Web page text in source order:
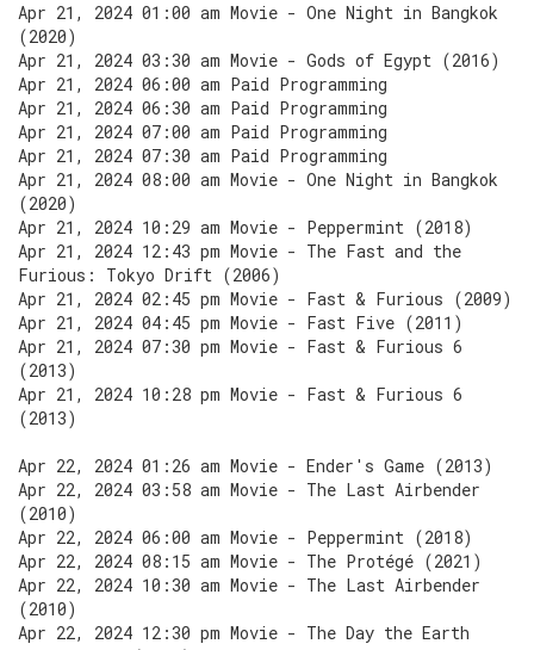
Apr 21, 2024 01:00 am Movie - One Night in Bangkok
(2020)
Apr 21, 2024 03:30 am Movie - Gods of Egypt (2016)
Apr 21, 2024 06:00 am Paid Programming
Apr 21, 2024 06:30 am Paid Programming
Apr 21, 2024 07:00 am Paid Programming
Apr 21, 2024 07:30 am Paid Programming
Apr 21, 2024 08:00 am Movie - One Night in Bangkok
(2020)
Apr 21, 2024 10:29 am Movie - Peppermint (2018)
Apr 21, 2024 12:43 pm Movie - The Fast and the
Furious: Tokyo Drift (2006)
Apr 21, 2024 02:45 pm Movie - Fast & Furious (2009)
Apr 21, 2024 04:45 pm Movie - Fast Five (2011)
Apr 21, 2024 07:30 pm Movie - Fast & Furious 6
(2013)
Apr 21, 2024 10:28 pm Movie - Fast & Furious 6
(2013)
Apr 22, 2024 01:26 am Movie - Ender's Game (2013)
Apr 22, 2024 03:58 am Movie - The Last Airbender
(2010)
Apr 22, 2024 06:00 am Movie - Peppermint (2018)
Apr 22, 2024 08:15 am Movie - The Protégé (2021)
Apr 22, 2024 10:30 am Movie - The Last Airbender
(2010)
Apr 22, 2024 12:30 pm Movie - The Day the Earth